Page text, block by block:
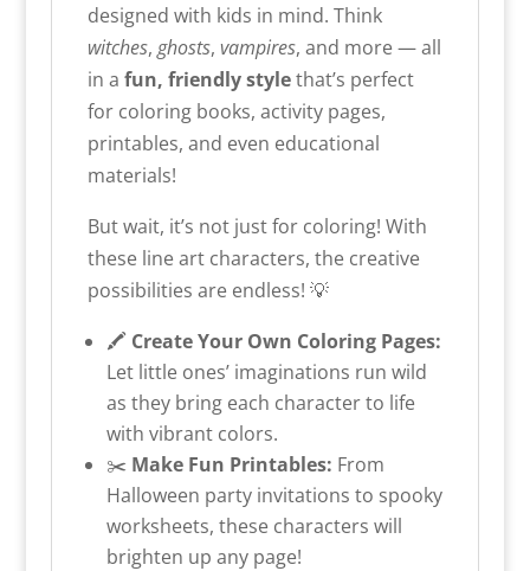
designed with kids in mind. Think
witches, ghosts, vampires, and more — all
in a fun, friendly stylethat’s perfect
for coloring books, activity pages,
printables, and even educational
materials!
But wait, it’s not just for coloring! With
these line art characters, the creative
possibilities are endless! 💡
🖍️ Create Your Own Coloring Pages:
Let little ones’ imaginations run wild
as they bring each character to life
with vibrant colors.
✂️ Make Fun Printables: From
Halloween party invitations to spooky
worksheets, these characters will
brighten up any page!